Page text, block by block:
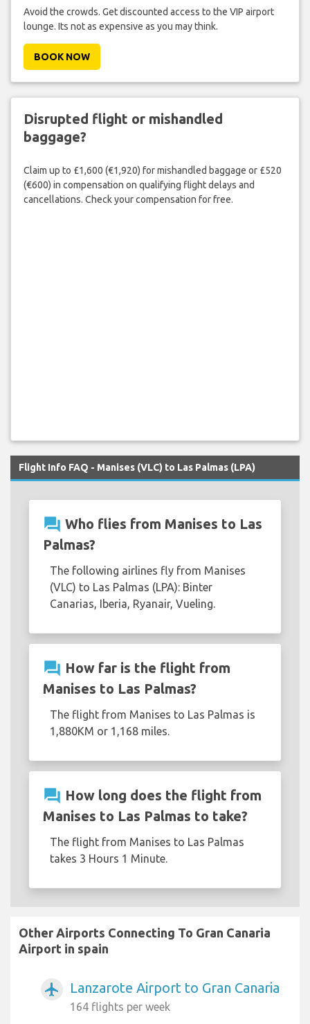
Avoid the crowds. Get discounted access to the VIP airport
lounge. Its not as expensive as you may think.
BOOK NOW
Disrupted flight or mishandled
baggage?
Claim up to £1,600 (€1,920) for mishandled baggage or £520
(€600) in compensation on qualifying flight delays and
cancellations. Check your compensation for free.
Flight Info FAQ - Manises (VLC) to Las Palmas (LPA)
question_answer Who flies from Manises to Las
Palmas?
The following airlines fly from Manises
(VLC) to Las Palmas (LPA): Binter
Canarias, Iberia, Ryanair, Vueling.
question_answer How far is the flight from
Manises to Las Palmas?
The flight from Manises to Las Palmas is
1,880KM or 1,168 miles.
question_answer How long does the flight from
Manises to Las Palmas to take?
The flight from Manises to Las Palmas
takes 3 Hours 1 Minute.
Other Airports Connecting To Gran Canaria
Airport in spain
airplanemode_active Lanzarote Airport to Gran Canaria
164 flights per week